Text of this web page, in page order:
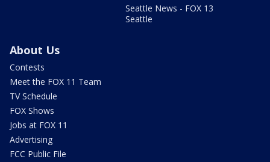
Seattle News - FOX 13
Seattle
About Us
Contests
Meet the FOX 11 Team
TV Schedule
FOX Shows
Jobs at FOX 11
Advertising
FCC Public File